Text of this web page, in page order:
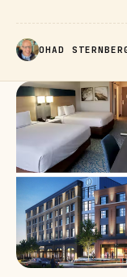
OHAD